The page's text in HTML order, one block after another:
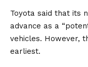
Toyota said that its
advance as a
vehicles. However,
earliest.